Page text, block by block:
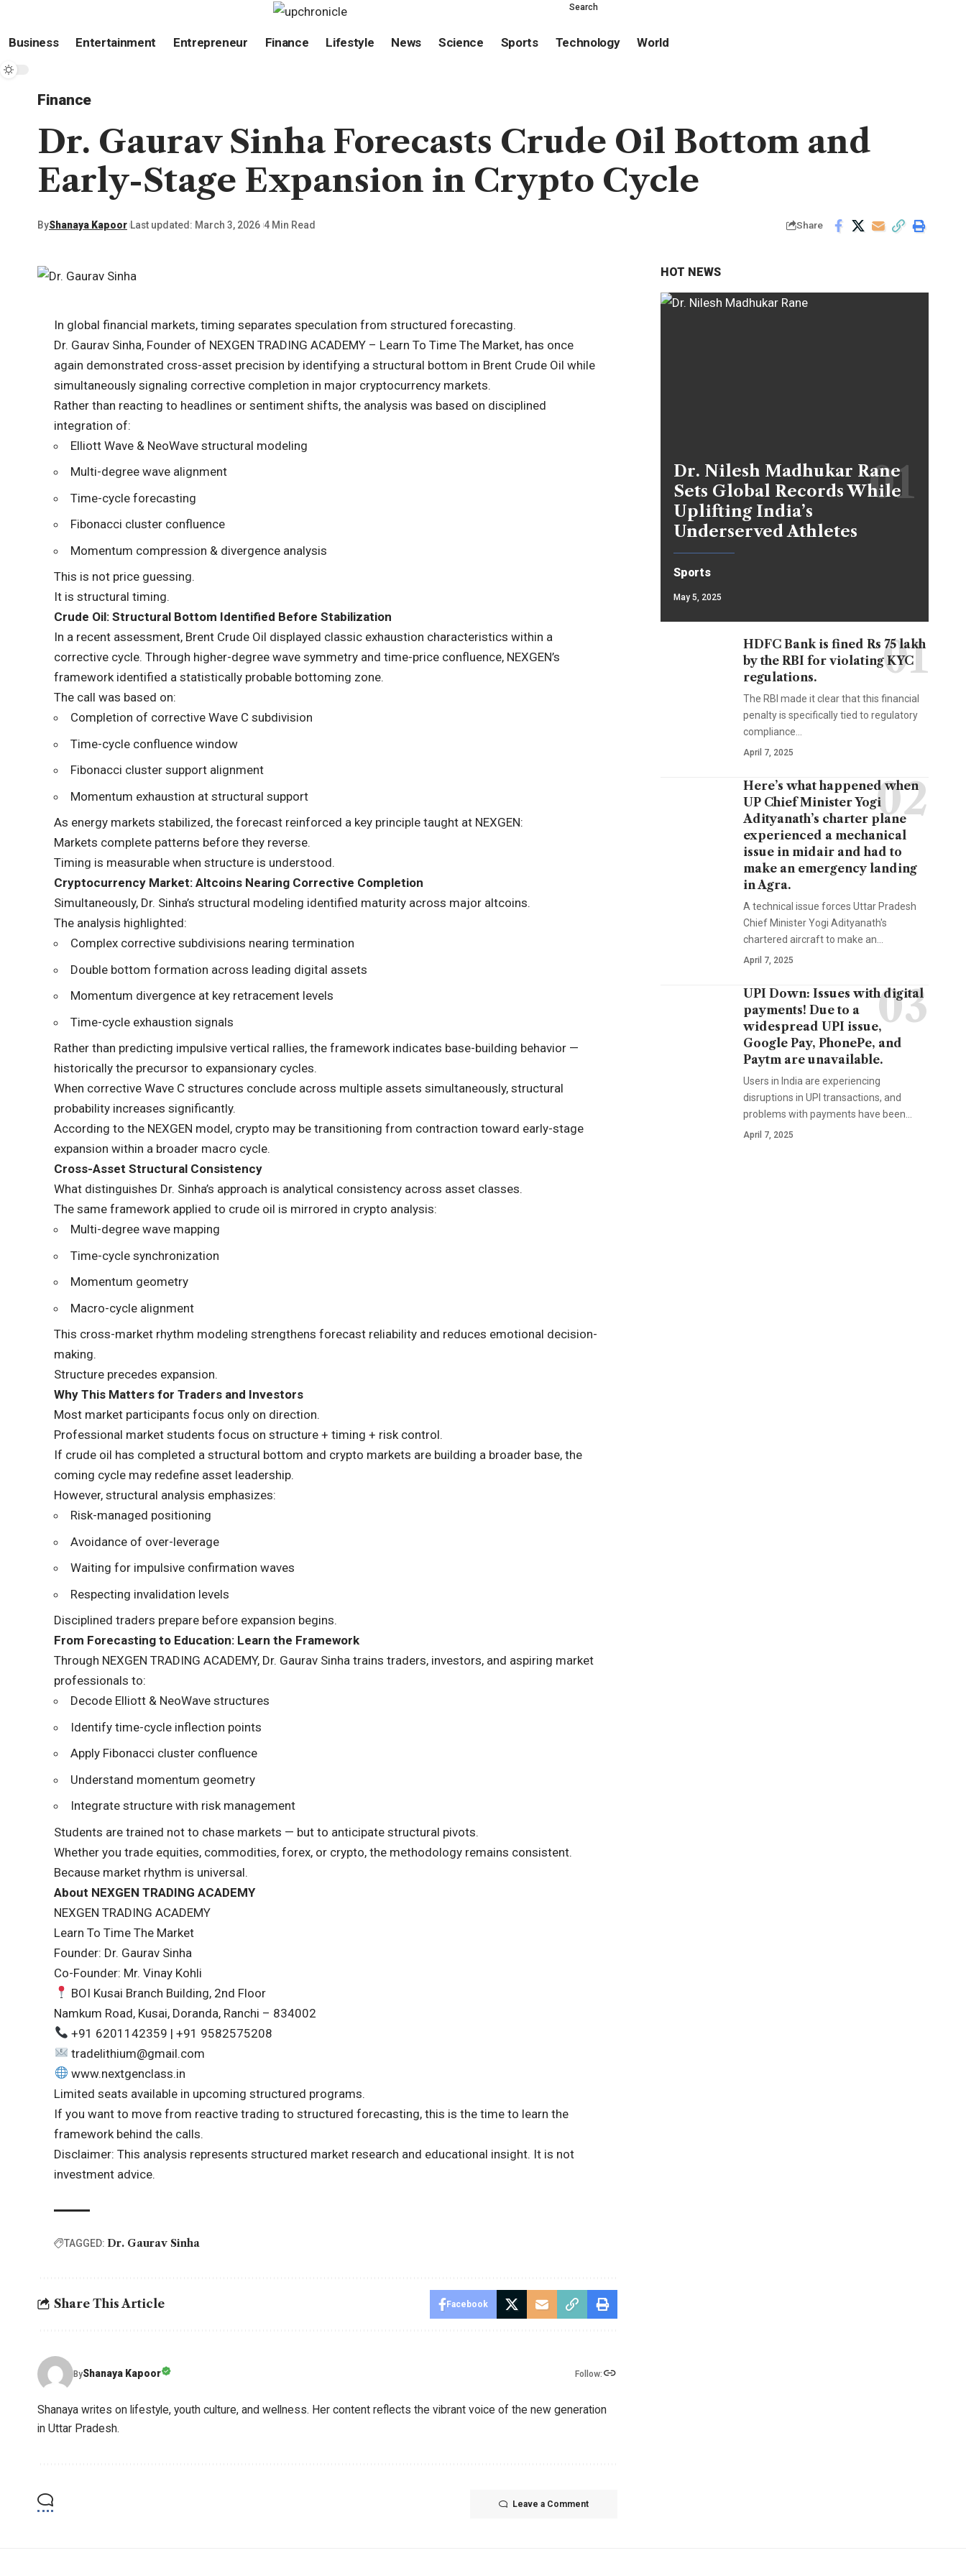
Search
Business Entertainment Entrepreneur Finance Lifestyle News Science Sports Technology World
Finance
Dr. Gaurav Sinha Forecasts Crude Oil Bottom and
Early-Stage Expansion in Crypto Cycle
ByShanaya Kapoor Last updated: March 3, 2026 4 Min Read Share
In global financial markets, timing separates speculation from structured forecasting.
Dr. Gaurav Sinha, Founder of NEXGEN TRADING ACADEMY – Learn To Time The Market, has once
again demonstrated cross-asset precision by identifying a structural bottom in Brent Crude Oil while
simultaneously signaling corrective completion in major cryptocurrency markets.
Rather than reacting to headlines or sentiment shifts, the analysis was based on disciplined
integration of:
Elliott Wave & NeoWave structural modeling
Multi-degree wave alignment
Time-cycle forecasting
Fibonacci cluster confluence
Momentum compression & divergence analysis
This is not price guessing.
It is structural timing.
Crude Oil: Structural Bottom Identified Before Stabilization
In a recent assessment, Brent Crude Oil displayed classic exhaustion characteristics within a
corrective cycle. Through higher-degree wave symmetry and time-price confluence, NEXGEN’s
framework identified a statistically probable bottoming zone.
The call was based on:
Completion of corrective Wave C subdivision
Time-cycle confluence window
Fibonacci cluster support alignment
Momentum exhaustion at structural support
As energy markets stabilized, the forecast reinforced a key principle taught at NEXGEN:
Markets complete patterns before they reverse.
Timing is measurable when structure is understood.
Cryptocurrency Market: Altcoins Nearing Corrective Completion
Simultaneously, Dr. Sinha’s structural modeling identified maturity across major altcoins.
The analysis highlighted:
Complex corrective subdivisions nearing termination
Double bottom formation across leading digital assets
Momentum divergence at key retracement levels
Time-cycle exhaustion signals
Rather than predicting impulsive vertical rallies, the framework indicates base-building behavior —
historically the precursor to expansionary cycles.
When corrective Wave C structures conclude across multiple assets simultaneously, structural
probability increases significantly.
According to the NEXGEN model, crypto may be transitioning from contraction toward early-stage
expansion within a broader macro cycle.
Cross-Asset Structural Consistency
What distinguishes Dr. Sinha’s approach is analytical consistency across asset classes.
The same framework applied to crude oil is mirrored in crypto analysis:
Multi-degree wave mapping
Time-cycle synchronization
Momentum geometry
Macro-cycle alignment
This cross-market rhythm modeling strengthens forecast reliability and reduces emotional decision-
making.
Structure precedes expansion.
Why This Matters for Traders and Investors
Most market participants focus only on direction.
Professional market students focus on structure + timing + risk control.
If crude oil has completed a structural bottom and crypto markets are building a broader base, the
coming cycle may redefine asset leadership.
However, structural analysis emphasizes:
Risk-managed positioning
Avoidance of over-leverage
Waiting for impulsive confirmation waves
Respecting invalidation levels
Disciplined traders prepare before expansion begins.
From Forecasting to Education: Learn the Framework
Through NEXGEN TRADING ACADEMY, Dr. Gaurav Sinha trains traders, investors, and aspiring market
professionals to:
Decode Elliott & NeoWave structures
Identify time-cycle inflection points
Apply Fibonacci cluster confluence
Understand momentum geometry
Integrate structure with risk management
Students are trained not to chase markets — but to anticipate structural pivots.
Whether you trade equities, commodities, forex, or crypto, the methodology remains consistent.
Because market rhythm is universal.
About NEXGEN TRADING ACADEMY
NEXGEN TRADING ACADEMY
Learn To Time The Market
Founder: Dr. Gaurav Sinha
Co-Founder: Mr. Vinay Kohli
BOI Kusai Branch Building, 2nd Floor
Namkum Road, Kusai, Doranda, Ranchi – 834002
+91 6201142359 | +91 9582575208
tradelithium@gmail.com
www.nextgenclass.in
Limited seats available in upcoming structured programs.
If you want to move from reactive trading to structured forecasting, this is the time to learn the
framework behind the calls.
Disclaimer: This analysis represents structured market research and educational insight. It is not
investment advice.
TAGGED: Dr. Gaurav Sinha
Share This Article Facebook
ByShanaya Kapoor Follow:
Shanaya writes on lifestyle, youth culture, and wellness. Her content reflects the vibrant voice of the new generation
in Uttar Pradesh.
Leave a Comment
HOT NEWS
Dr. Nilesh Madhukar Rane
Sets Global Records While
Uplifting India’s
Underserved Athletes
Sports
May 5, 2025
HDFC Bank is fined Rs 75 lakh
by the RBI for violating KYC
regulations.
The RBI made it clear that this financial
penalty is specifically tied to regulatory
compliance…
April 7, 2025
Here’s what happened when
UP Chief Minister Yogi
Adityanath’s charter plane
experienced a mechanical
issue in midair and had to
make an emergency landing
in Agra.
A technical issue forces Uttar Pradesh
Chief Minister Yogi Adityanath's
chartered aircraft to make an…
April 7, 2025
UPI Down: Issues with digital
payments! Due to a
widespread UPI issue,
Google Pay, PhonePe, and
Paytm are unavailable.
Users in India are experiencing
disruptions in UPI transactions, and
problems with payments have been…
April 7, 2025